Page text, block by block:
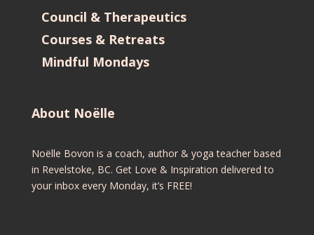
Council & Therapeutics
Courses & Retreats
Mindful Mondays
About Noëlle
Noëlle Bovon is a coach, author & yoga teacher based
in Revelstoke, BC. Get Love & Inspiration delivered to
your inbox every Monday, it’s FREE!